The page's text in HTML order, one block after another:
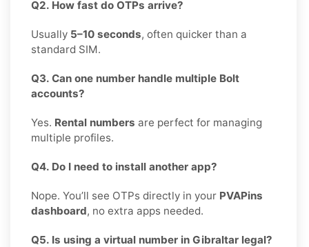
Q2. How fast do OTPs arrive?
Usually 5–10 seconds, often quicker than a
standard SIM.
Q3. Can one number handle multiple Bolt
accounts?
Yes. Rental numbers are perfect for managing
multiple profiles.
Q4. Do I need to install another app?
Nope. You’ll see OTPs directly in your PVAPins
dashboard, no extra apps needed.
Q5. Is using a virtual number in Gibraltar legal?